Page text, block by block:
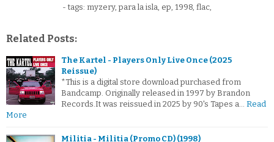
- tags: myzery, para la isla, ep, 1998, flac,
Related Posts:
The Kartel - Players Only Live Once (2025
Reissue)
*This is a digital store download purchased from
Bandcamp. Originally released in 1997 by Brandon
Records.It was reissued in 2025 by 90's Tapes a… Read
More
Militia - Militia (Promo CD) (1998)